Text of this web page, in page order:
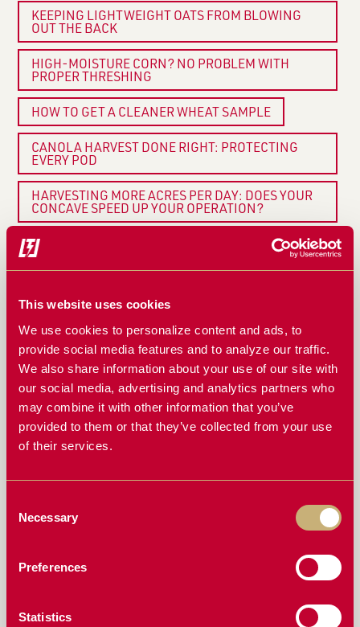
This website uses cookies
We use cookies to personalize content and ads, to
provide social media features and to analyze our traffic.
We also share information about your use of our site with
our social media, advertising and analytics partners who
may combine it with other information that you’ve
provided to them or that they’ve collected from your use
of their services.
Selection
Necessary
Preferences
Statistics
KEEPING LIGHTWEIGHT OATS FROM BLOWING
OUT THE BACK
HIGH-MOISTURE CORN? NO PROBLEM WITH
PROPER THRESHING
HOW TO GET A CLEANER WHEAT SAMPLE
CANOLA HARVEST DONE RIGHT: PROTECTING
EVERY POD
HARVESTING MORE ACRES PER DAY: DOES YOUR
CONCAVE SPEED UP YOUR OPERATION?
UPGRADING YOUR COMBINE? DON’T OVERLOOK
YOUR CONCAVES
CROPS? HERE’S WHY IT MATTERS
THE BIGGEST MISTAKES FARMERS MAKE WITH
THEIR CONCAVES (AND HOW TO AVOID THEM)
RAZORS EDGE CONCAVES: WHAT FARMERS ARE
SAYING
HOW TO SET YOUR COMBINE FOR MAXIMUM
EFFICIENCY WITH RAZORS EDGE CONCAVES
ONE CONCAVE, ALL CONDITIONS: THE ONE
HURT YOUR BOTTOM LINE